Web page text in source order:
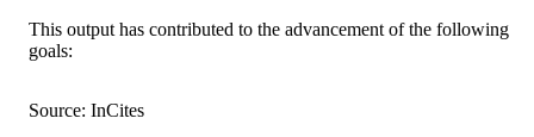
RESOURCE
This output has contributed to the advancement of the following
goals:
Source: InCites